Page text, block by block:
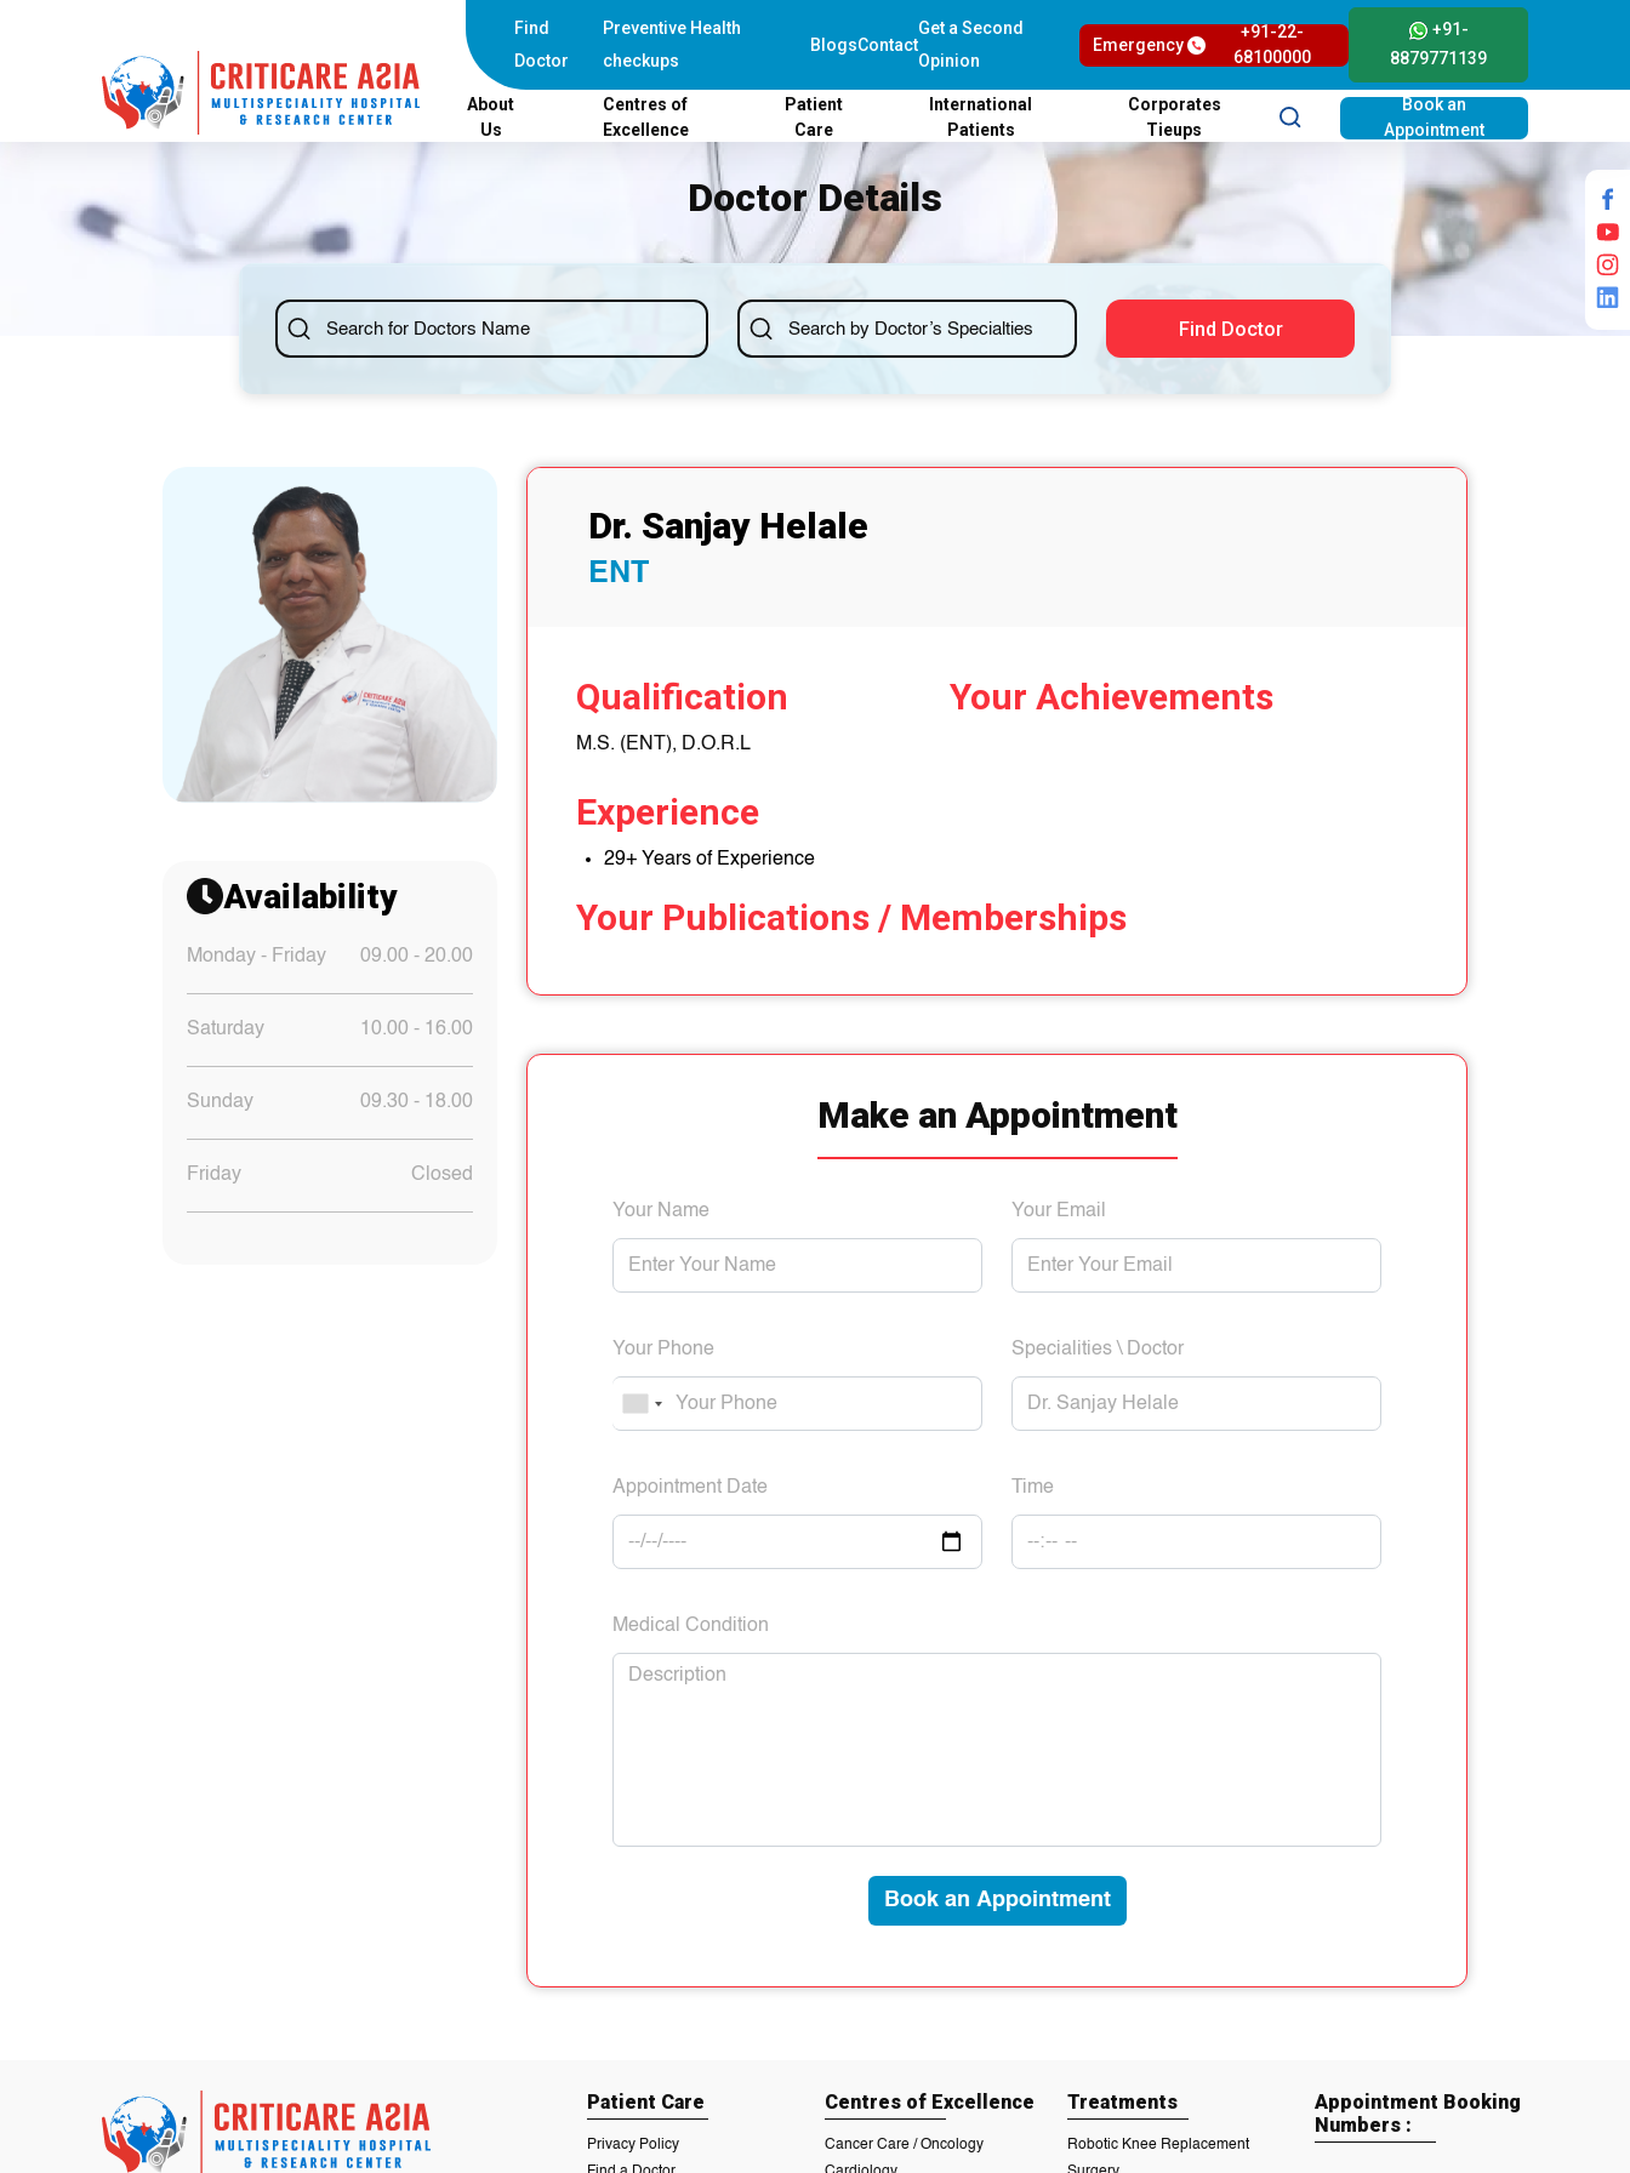
Find
Doctor
Preventive Health
checkups
BlogsContact
Get a Second
Opinion
Emergency
+91-22-
68100000
+91-
8879771139
About
Us
Centres of
Excellence
Patient
Care
International
Patients
Corporates
Tieups
Book an
Appointment
Doctor Details
Find Doctor
Availability
Monday - Friday 09.00 - 20.00
Saturday 10.00 - 16.00
Sunday 09.30 - 18.00
Friday Closed
Dr. Sanjay Helale
ENT
Qualification
M.S. (ENT), D.O.R.L
Your Achievements
Experience
29+ Years of Experience
Your Publications / Memberships
Make an Appointment
Your Name Your Email
Your Phone Specialities \ Doctor
Appointment Date Time
Medical Condition
Book an Appointment
Patient Care
Privacy Policy
Centres of Excellence
Cancer Care / Oncology
Treatments
Robotic Knee Replacement
Appointment Booking
Numbers :